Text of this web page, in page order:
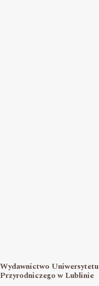
Wydawnictwo Uniwersytetu
Przyrodniczego w Lublinie